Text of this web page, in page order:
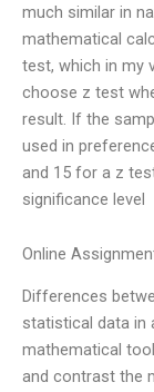
much similar in
mathematical
test, which in my
choose z test
result. If the
used in
and 15 for a z
significance level
Online
Differences
statistical data in
mathematical
and contrast the